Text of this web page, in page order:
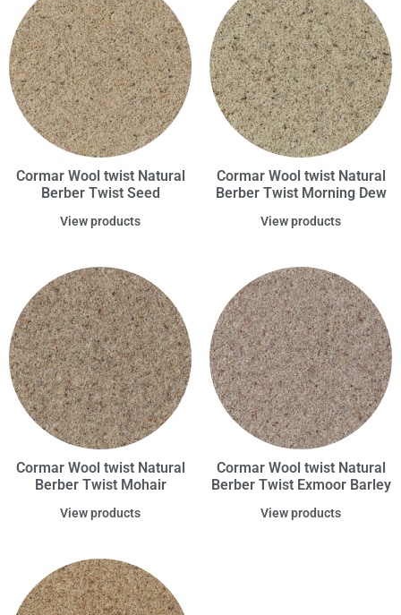
Cormar Wool twist Natural
Berber Twist Seed
View products
Cormar Wool twist Natural
Berber Twist Morning Dew
View products
Cormar Wool twist Natural
Berber Twist Mohair
View products
Cormar Wool twist Natural
Berber Twist Exmoor Barley
View products